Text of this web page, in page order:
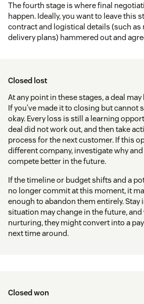
The fourth stage is where final
happen. Ideally, you want to leave this
contract and logistical details (such
delivery plans) hammered out and
Closed lost
At any point in these stages, a deal
If you’ve made it to closing but cannot
okay. Every loss is still a learning
deal did not work out, and then take
process for the next customer. If this
different company, investigate why
compete better in the future.
If the timeline or budget shifts and a
no longer commit at this moment, it
enough to abandon them entirely.
situation may change in the future,
nurturing, they might convert into a
next time around.
Closed won